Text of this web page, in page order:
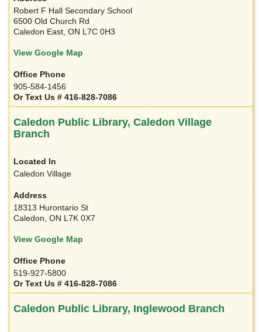
Robert F Hall Secondary School
6500 Old Church Rd
Caledon East, ON L7C 0H3
View Google Map
905-584-1456
Or Text Us # 416-828-7086
Caledon Public Library, Caledon Village
Branch
Caledon Village
18313 Hurontario St
Caledon, ON L7K 0X7
View Google Map
519-927-5800
Or Text Us # 416-828-7086
Caledon Public Library, Inglewood Branch